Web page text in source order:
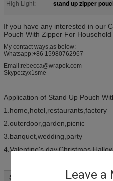
Leave a
High Light:
stand up zipper
If you have any interested in our
Pouch With Zipper For
My contact ways,as below:
Whatsapp:+86 15980762967
Email:rebecca@wrapok.com
Skype:zyx1sme
Application of Stand Up Pouch
1.home,hotel,restaurants,factory
2.outerdoor,garden,picnic
3.banquet,wedding,party
4.Valentine's
Specifications: